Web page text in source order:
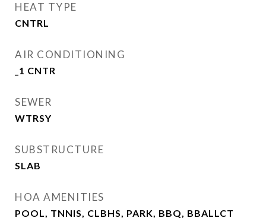
HEAT TYPE
CNTRL
AIR CONDITIONING
_1 CNTR
SEWER
WTRSY
SUBSTRUCTURE
SLAB
HOA AMENITIES
POOL, TNNIS, CLBHS, PARK, BBQ, BBALLCT